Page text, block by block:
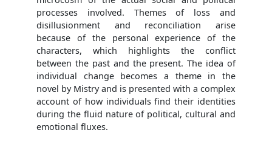
processes involved. Themes of loss and
disillusionment and reconciliation arise
because of the personal experience of the
characters, which highlights the conflict
between the past and the present. The idea of
individual change becomes a theme in the
novel by Mistry and is presented with a complex
account of how individuals find their identities
during the fluid nature of political, cultural and
emotional fluxes.